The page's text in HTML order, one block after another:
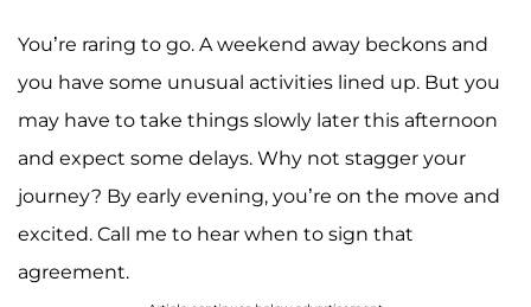
You’re raring to go. A weekend away beckons and
you have some unusual activities lined up. But you
may have to take things slowly later this afternoon
and expect some delays. Why not stagger your
journey? By early evening, you’re on the move and
excited. Call me to hear when to sign that
agreement.